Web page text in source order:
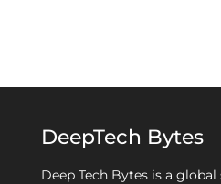
DeepTech Bytes
Deep Tech Bytes is a